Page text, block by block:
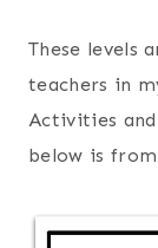
These levels
teachers in
Activities
below is